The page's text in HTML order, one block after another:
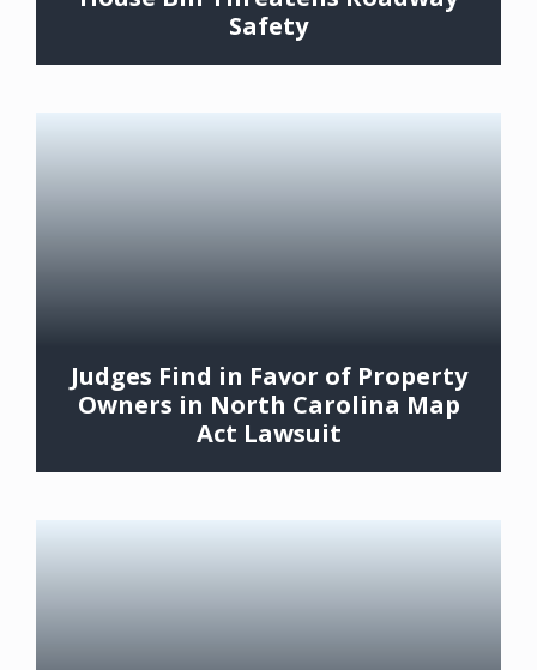
Safety
Judges Find in Favor of Property
Owners in North Carolina Map
Act Lawsuit